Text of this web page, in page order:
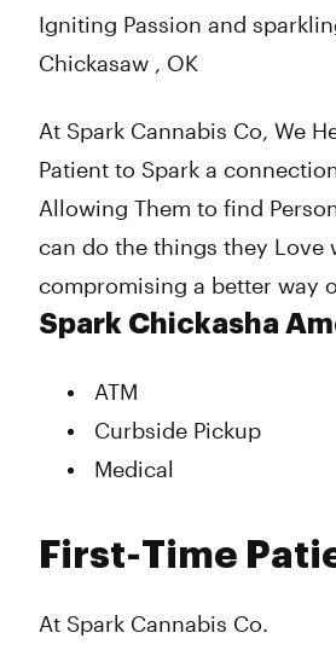
Igniting Passion and
Chickasaw , OK
At Spark Cannabis Co, We
Patient to Spark a
Allowing Them to find
can do the things they Love
compromising a better way
Spark Chickasha
ATM
Curbside Pickup
Medical
First-Time
At Spark Cannabis Co.